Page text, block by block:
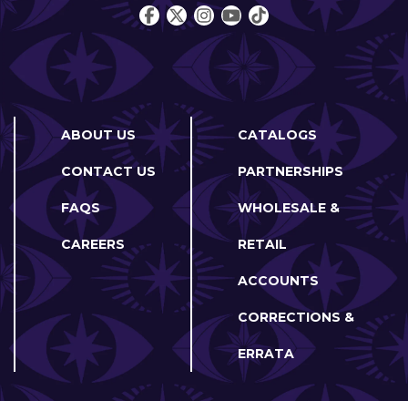
ABOUT US
CONTACT US
FAQS
CAREERS
CATALOGS
PARTNERSHIPS
WHOLESALE &
RETAIL
ACCOUNTS
CORRECTIONS &
ERRATA